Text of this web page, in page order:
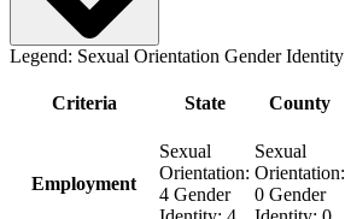
Legend: Sexual Orientation Gender Identity
Criteria State County
Employment
Sexual
Orientation:
4 Gender
Sexual
Orientation:
0 Gender